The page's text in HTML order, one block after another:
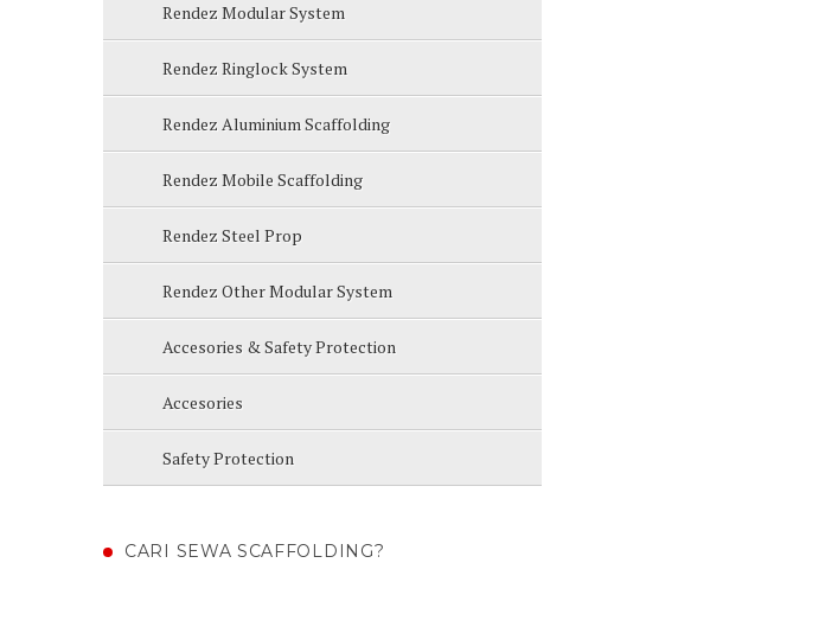
Rendez Modular System
Rendez Ringlock System
Rendez Aluminium Scaffolding
Rendez Mobile Scaffolding
Rendez Steel Prop
Rendez Other Modular System
Accesories & Safety Protection
Accesories
Safety Protection
CARI SEWA SCAFFOLDING?